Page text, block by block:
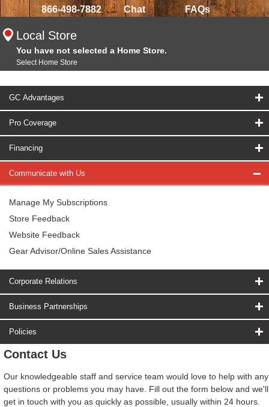
866-498-7882 Chat FAQs
Local Store
You have not selected a Home Store.
Select Home Store
GC Advantages
Pro Coverage
Financing
Communicate with Us
Manage My Subscriptions
Store Feedback
Website Feedback
Gear Advisor/Online Sales Assistance
Corporate Relations
Business Partnerships
Policies
Contact Us
Our knowledgeable staff and service team would love to help with any
questions or problems you may have. Fill out the form below and we'll
get in touch with you as quickly as possible, usually within 24 hours.